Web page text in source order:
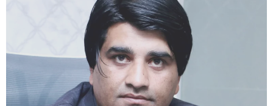
and client satisfaction across all projects.